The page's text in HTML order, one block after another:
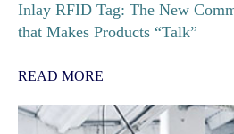
Inlay RFID Tag: The New
that Makes Products “Talk”
READ MORE